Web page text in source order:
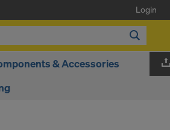
Login
& Accessories